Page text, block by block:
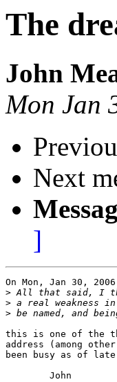
The
John
Mon Jan
Next
]
On Mon, Jan 30,
>
>
>
this is one of the
address (among
been busy as of
        John